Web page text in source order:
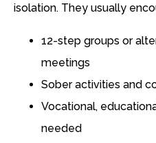
isolation. They usually
12-step groups or
meetings
Sober activities and
Vocational,
needed